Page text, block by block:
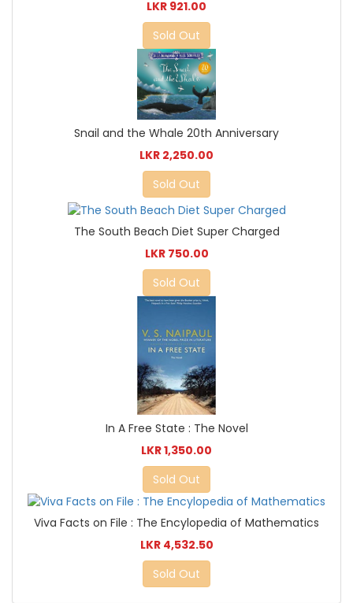
LKR 921.00
Sold Out
Snail and the Whale 20th Anniversary
LKR 2,250.00
Sold Out
The South Beach Diet Super Charged
LKR 750.00
Sold Out
In A Free State : The Novel
LKR 1,350.00
Sold Out
Viva Facts on File : The Encylopedia of Mathematics
LKR 4,532.50
Sold Out